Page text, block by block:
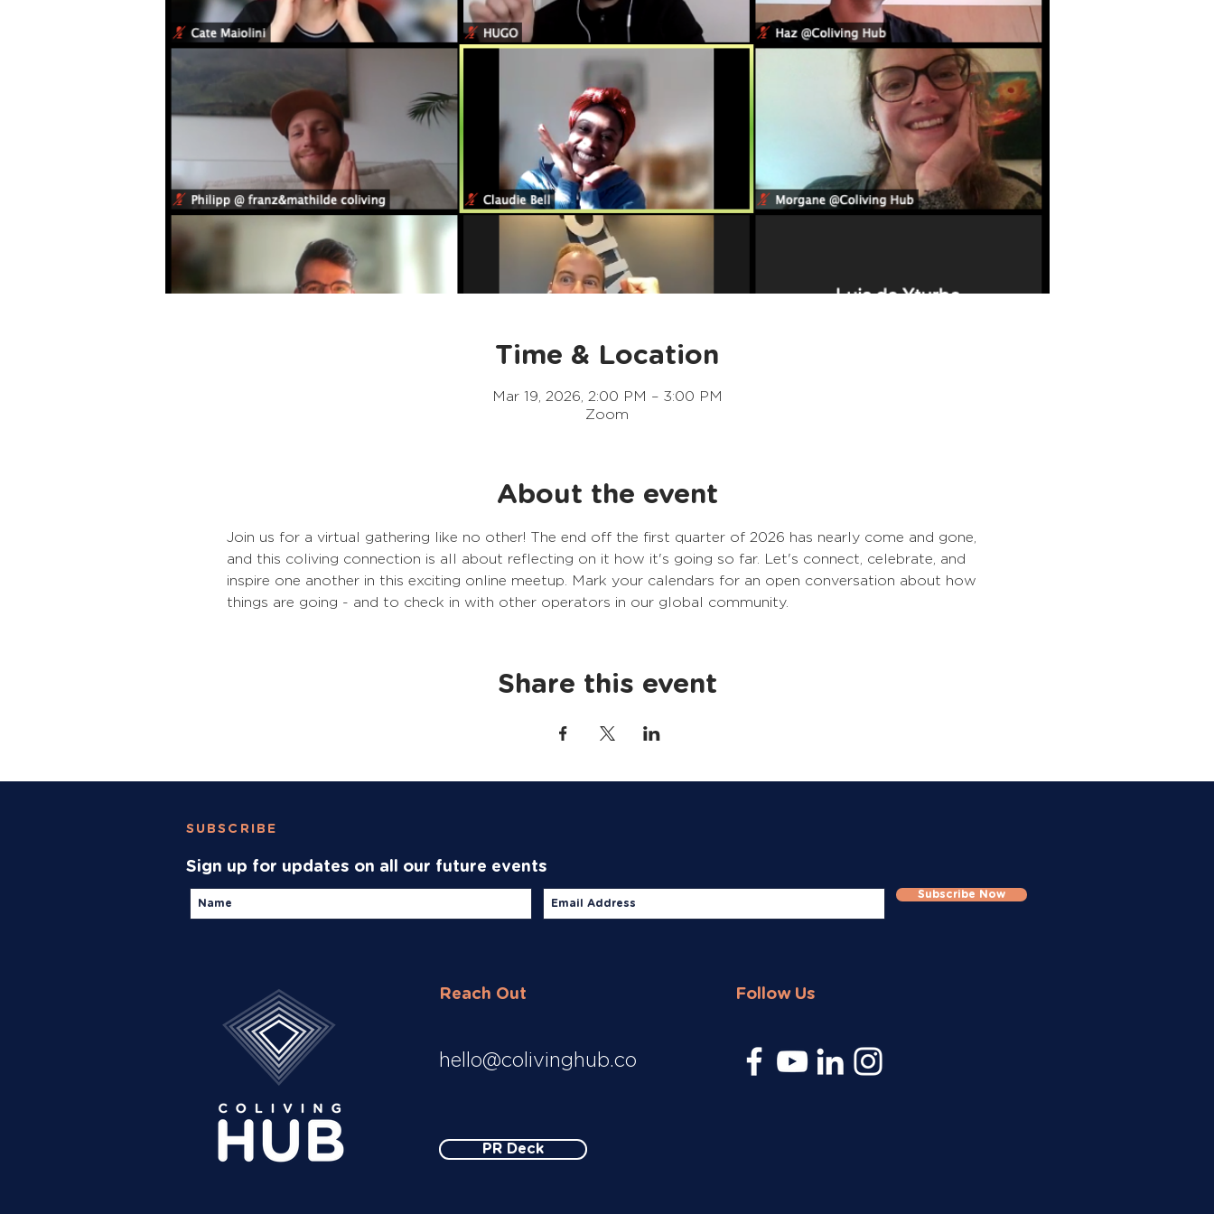
Time & Location
Mar 19, 2026, 2:00 PM – 3:00 PM
Zoom
About the event
Join us for a virtual gathering like no other! The end off the first quarter of 2026 has nearly come and gone,
and this coliving connection is all about reflecting on it how it's going so far. Let's connect, celebrate, and
inspire one another in this exciting online meetup. Mark your calendars for an open conversation about how
things are going - and to check in with other operators in our global community.
Share this event
SUBSCRIBE
Sign up for updates on all our future events
Subscribe Now
Reach Out Follow Us
hello@colivinghub.co
PR Deck